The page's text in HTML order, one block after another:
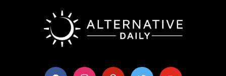
facebook instagram pinterest twitter youtube